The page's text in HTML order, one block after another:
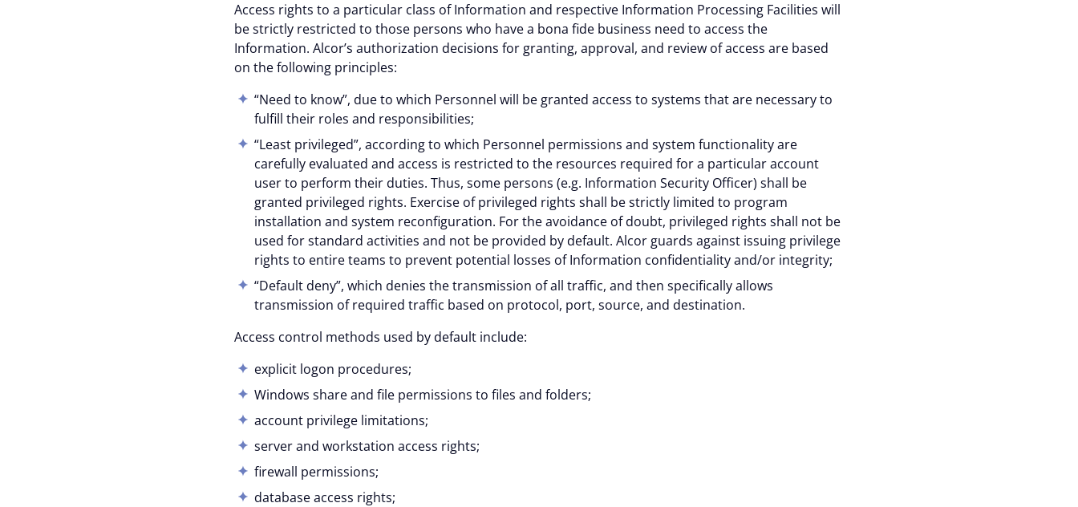
Cookie notice
Alcor uses cookies to ensure the proper functioning of this website. Strictly necessary cookies are always active.
With your consent, optional cookies help improve your browsing experience, analyze website traffic, and
personalise content.
You can accept or reject optional cookies or customize your preferences. You can withdraw your consent at any
time via the privacy icon available on the website. Read more in ourCookie Policy.
Reject all Customize Accept all
Access rights to a particular class of Information and respective Information Processing Facilities will
be strictly restricted to those persons who have a bona fide business need to access the
Information. Alcor’s authorization decisions for granting, approval, and review of access are based
on the following principles:
“Need to know”, due to which Personnel will be granted access to systems that are necessary to
fulfill their roles and responsibilities;
“Least privileged”, according to which Personnel permissions and system functionality are
carefully evaluated and access is restricted to the resources required for a particular account
user to perform their duties. Thus, some persons (e.g. Information Security Officer) shall be
granted privileged rights. Exercise of privileged rights shall be strictly limited to program
installation and system reconfiguration. For the avoidance of doubt, privileged rights shall not be
used for standard activities and not be provided by default. Alcor guards against issuing privilege
rights to entire teams to prevent potential losses of Information confidentiality and/or integrity;
“Default deny”, which denies the transmission of all traffic, and then specifically allows
transmission of required traffic based on protocol, port, source, and destination.
Access control methods used by default include:
explicit logon procedures;
Windows share and file permissions to files and folders;
account privilege limitations;
server and workstation access rights;
firewall permissions;
database access rights;